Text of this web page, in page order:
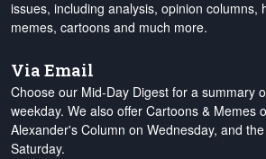
issues, including analysis, opinion columns,
memes, cartoons and much more.
Via Email
Choose our Mid-Day Digest for a summary
weekday. We also offer Cartoons & Memes
Alexander's Column on Wednesday, and
Saturday.